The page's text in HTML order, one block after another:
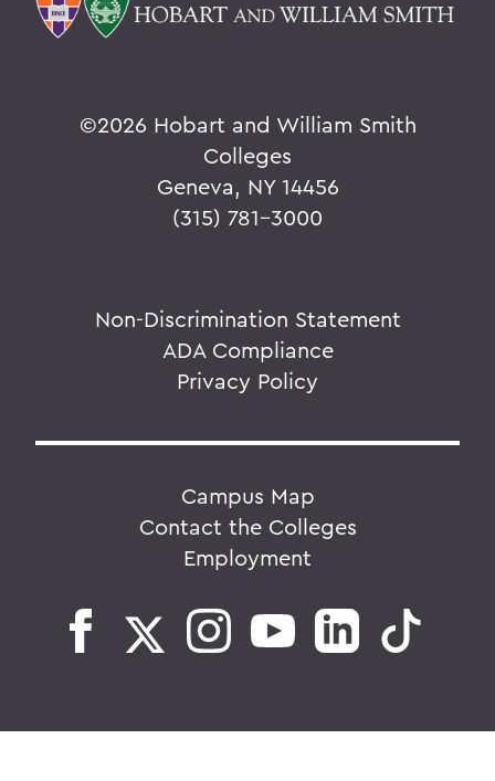
©2026 Hobart and William Smith
Colleges
Geneva, NY 14456
(315) 781-3000
Non-Discrimination Statement
ADA Compliance
Privacy Policy
Campus Map
Contact the Colleges
Employment